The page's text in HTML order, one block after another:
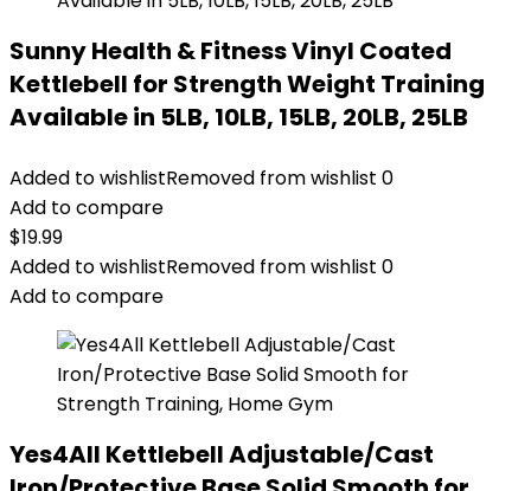
Sunny Health & Fitness Vinyl Coated
Kettlebell for Strength Weight Training
Available in 5LB, 10LB, 15LB, 20LB, 25LB
Added to wishlistRemoved from wishlist 0
Add to compare
$19.99
Added to wishlistRemoved from wishlist 0
Add to compare
Yes4All Kettlebell Adjustable/Cast